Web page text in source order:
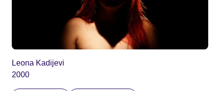
Leona Kadijevi
2000